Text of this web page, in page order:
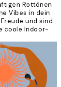
Rottönen
Vibes in dein
und sind
coole Indoor-